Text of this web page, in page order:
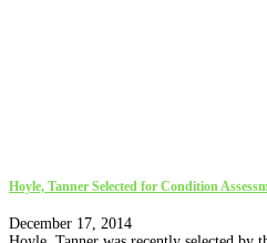
Hoyle, Tanner Selected for Condition
December 17, 2014